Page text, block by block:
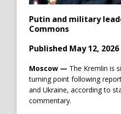
Putin and military
Commons
Published May 12, 2026
Moscow — The Kremlin is
turning point following
and Ukraine, according to
commentary.